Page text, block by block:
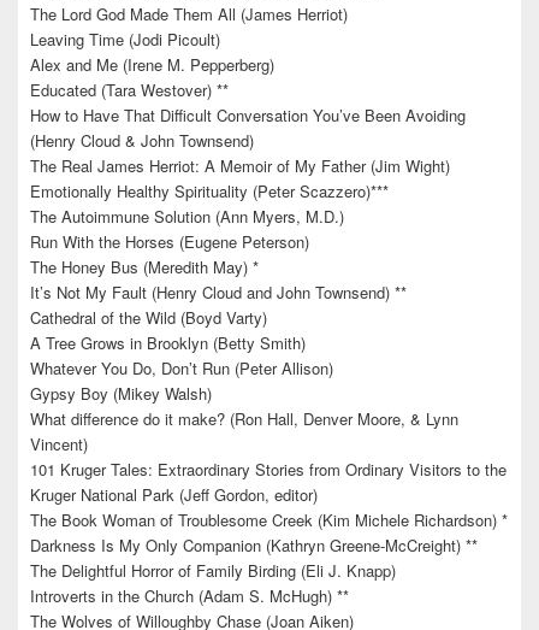
The Lord God Made Them All (James Herriot)
Leaving Time (Jodi Picoult)
Alex and Me (Irene M. Pepperberg)
Educated (Tara Westover) **
How to Have That Difficult Conversation You’ve Been Avoiding
(Henry Cloud & John Townsend)
The Real James Herriot: A Memoir of My Father (Jim Wight)
Emotionally Healthy Spirituality (Peter Scazzero)***
The Autoimmune Solution (Ann Myers, M.D.)
Run With the Horses (Eugene Peterson)
The Honey Bus (Meredith May) *
It’s Not My Fault (Henry Cloud and John Townsend) **
Cathedral of the Wild (Boyd Varty)
A Tree Grows in Brooklyn (Betty Smith)
Whatever You Do, Don’t Run (Peter Allison)
Gypsy Boy (Mikey Walsh)
What difference do it make? (Ron Hall, Denver Moore, & Lynn
Vincent)
101 Kruger Tales: Extraordinary Stories from Ordinary Visitors to the
Kruger National Park (Jeff Gordon, editor)
The Book Woman of Troublesome Creek (Kim Michele Richardson) *
Darkness Is My Only Companion (Kathryn Greene-McCreight) **
The Delightful Horror of Family Birding (Eli J. Knapp)
Introverts in the Church (Adam S. McHugh) **
The Wolves of Willoughby Chase (Joan Aiken)